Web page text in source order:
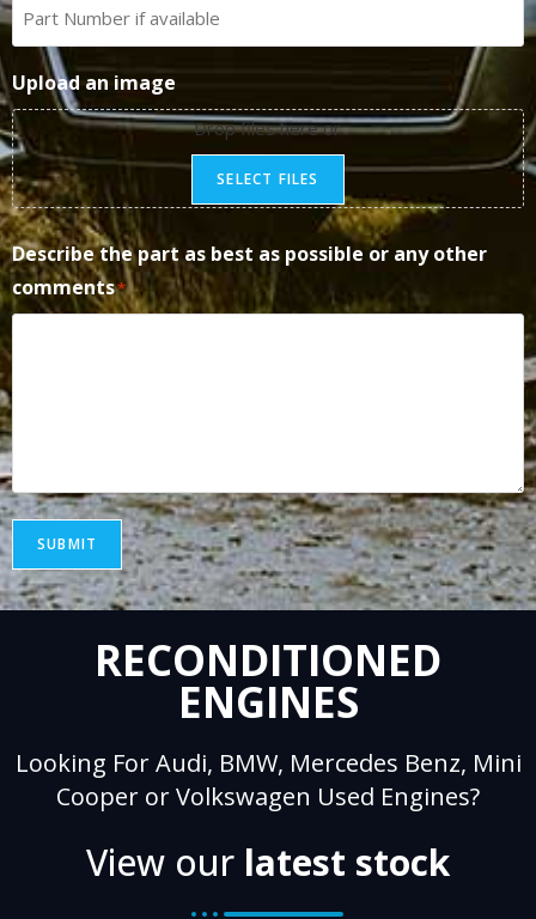
Upload an image
Drop files here or
SELECT FILES
Describe the part as best as possible or any other
comments*
SUBMIT
A
n
RECONDITIONED
ENGINES
Looking For Audi, BMW, Mercedes Benz, Mini
Cooper or Volkswagen Used Engines?
View our latest stock